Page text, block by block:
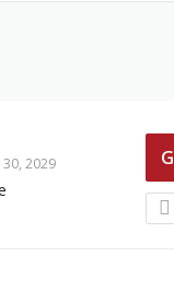
30, 2029